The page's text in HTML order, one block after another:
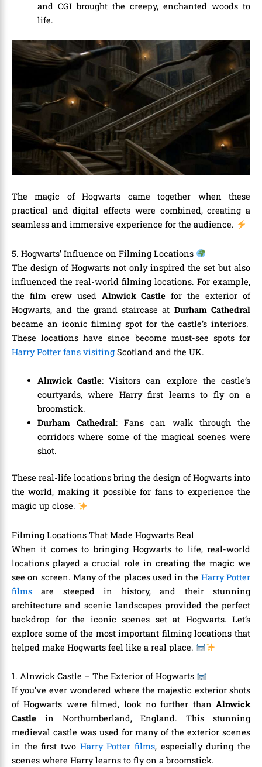
and CGI brought the creepy, enchanted woods to
life.
The magic of Hogwarts came together when these
practical and digital effects were combined, creating a
seamless and immersive experience for the audience.
5. Hogwarts’ Influence on Filming Locations
The design of Hogwarts not only inspired the set but also
influenced the real-world filming locations. For example,
the film crew used Alnwick Castle for the exterior of
Hogwarts, and the grand staircase at Durham Cathedral
became an iconic filming spot for the castle’s interiors.
These locations have since become must-see spots for
Harry Potter fans visiting Scotland and the UK.
Alnwick Castle: Visitors can explore the castle’s
courtyards, where Harry first learns to fly on a
broomstick.
Durham Cathedral: Fans can walk through the
corridors where some of the magical scenes were
shot.
These real-life locations bring the design of Hogwarts into
the world, making it possible for fans to experience the
magic up close.
Filming Locations That Made Hogwarts Real
When it comes to bringing Hogwarts to life, real-world
locations played a crucial role in creating the magic we
see on screen. Many of the places used in the Harry Potter
films are steeped in history, and their stunning
architecture and scenic landscapes provided the perfect
backdrop for the iconic scenes set at Hogwarts. Let’s
explore some of the most important filming locations that
helped make Hogwarts feel like a real place.
1. Alnwick Castle – The Exterior of Hogwarts
If you’ve ever wondered where the majestic exterior shots
of Hogwarts were filmed, look no further than Alnwick
Castle in Northumberland, England. This stunning
medieval castle was used for many of the exterior scenes
in the first two Harry Potter films, especially during the
scenes where Harry learns to fly on a broomstick.